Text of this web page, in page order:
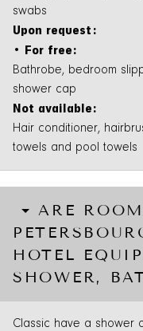
swabs
Upon request:
• For free:
Bathrobe, bedroom
shower cap
Not available:
Hair conditioner,
towels and pool towels
ARE
HOTEL
SHOWER,
Classic have a shower